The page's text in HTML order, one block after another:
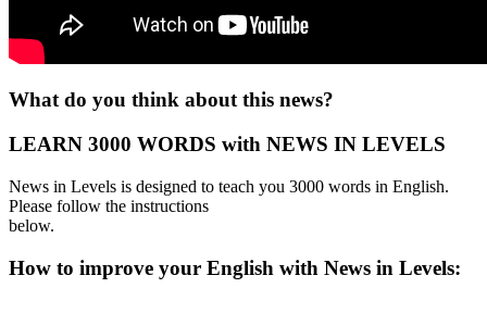
What do you think about this news?
LEARN 3000 WORDS with NEWS IN LEVELS
News in Levels is designed to teach you 3000 words in English.
Please follow the instructions
below.
How to improve your English with News in Levels: